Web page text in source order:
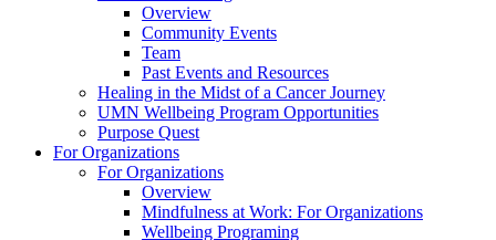
Overview
Community Events
Team
Past Events and Resources
Healing in the Midst of a Cancer Journey
UMN Wellbeing Program Opportunities
Purpose Quest
For Organizations
For Organizations
Overview
Mindfulness at Work: For Organizations
Wellbeing Programing